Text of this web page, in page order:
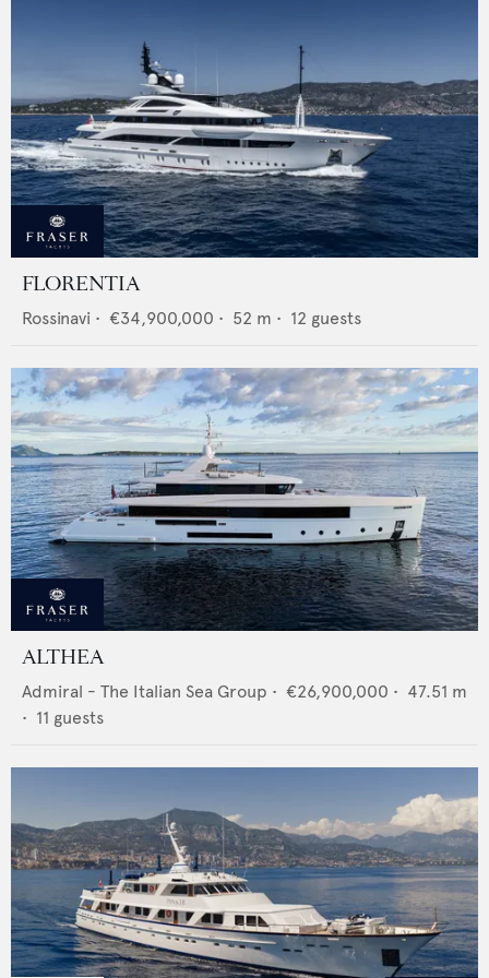
FLORENTIA
Rossinavi • €34,900,000 • 52 m • 12 guests
ALTHEA
Admiral - The Italian Sea Group • €26,900,000 • 47.51 m
• 11 guests